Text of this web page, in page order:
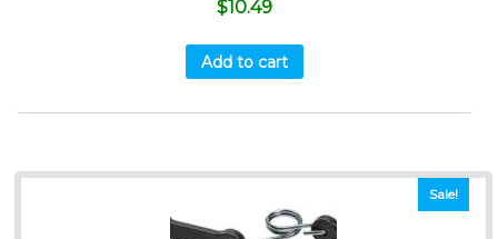
$10.49
Add to cart
Sale!